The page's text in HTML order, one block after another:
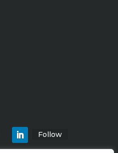
Follow